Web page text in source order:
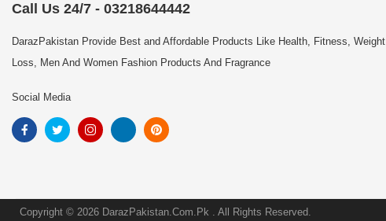
Call Us 24/7 - 03218644442
DarazPakistan Provide Best and Affordable Products Like Health, Fitness, Weight
Loss, Men And Women Fashion Products And Fragrance
Social Media
Copyright © 2026 DarazPakistan.Com.Pk . All Rights Reserved.